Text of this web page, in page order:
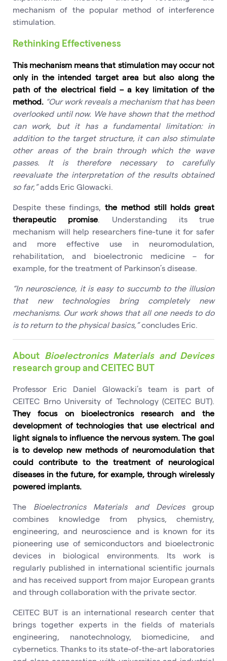
mechanism of the popular method of interference
stimulation.
Rethinking Effectiveness
This mechanism means that stimulation may occur not
only in the intended target area but also along the
path of the electrical field – a key limitation of the
method. “Our work reveals a mechanism that has been
overlooked until now. We have shown that the method
can work, but it has a fundamental limitation: in
addition to the target structure, it can also stimulate
other areas of the brain through which the wave
passes. It is therefore necessary to carefully
reevaluate the interpretation of the results obtained
so far,”adds Eric Glowacki.
Despite these findings,the method still holds great
therapeutic promise. Understanding its true
mechanism will help researchers fine-tune it for safer
and more effective use in neuromodulation,
rehabilitation, and bioelectronic medicine – for
example, for the treatment of Parkinson’s disease.
“In neuroscience, it is easy to succumb to the illusion
that new technologies bring completely new
mechanisms. Our work shows that all one needs to do
is to return to the physical basics,”concludes Eric.
About Bioelectronics Materials and Devices
research group and CEITEC BUT
Professor Eric Daniel Glowacki’s team is part of
CEITEC Brno University of Technology (CEITEC BUT).
They focus on bioelectronics research and the
development of technologies that use electrical and
light signals to influence the nervous system. The goal
is to develop new methods of neuromodulation that
could contribute to the treatment of neurological
diseases in the future, for example, through wirelessly
powered implants.
The Bioelectronics Materials and Devicesgroup
combines knowledge from physics, chemistry,
engineering, and neuroscience and is known for its
pioneering use of semiconductors and bioelectronic
devices in biological environments. Its work is
regularly published in international scientific journals
and has received support from major European grants
and through collaboration with the private sector.
CEITEC BUT is an international research center that
brings together experts in the fields of materials
engineering, nanotechnology, biomedicine, and
cybernetics. Thanks to its state-of-the-art laboratories